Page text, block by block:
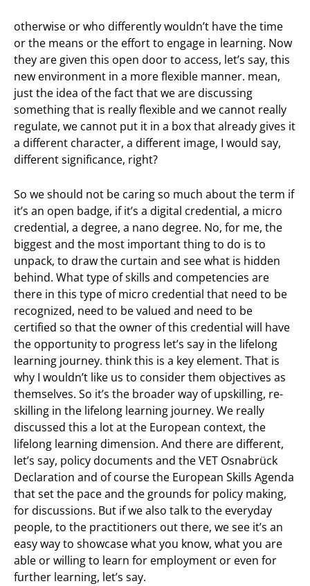
otherwise or who differently wouldn’t have the time
or the means or the effort to engage in learning. Now
they are given this open door to access, let’s say, this
new environment in a more flexible manner. mean,
just the idea of the fact that we are discussing
something that is really flexible and we cannot really
regulate, we cannot put it in a box that already gives it
a different character, a different image, I would say,
different significance, right?
So we should not be caring so much about the term if
it’s an open badge, if it’s a digital credential, a micro
credential, a degree, a nano degree. No, for me, the
biggest and the most important thing to do is to
unpack, to draw the curtain and see what is hidden
behind. What type of skills and competencies are
there in this type of micro credential that need to be
recognized, need to be valued and need to be
certified so that the owner of this credential will have
the opportunity to progress let’s say in the lifelong
learning journey. think this is a key element. That is
why I wouldn’t like us to consider them objectives as
themselves. So it’s the broader way of upskilling, re-
skilling in the lifelong learning journey. We really
discussed this a lot at the European context, the
lifelong learning dimension. And there are different,
let’s say, policy documents and the VET Osnabrück
Declaration and of course the European Skills Agenda
that set the pace and the grounds for policy making,
for discussions. But if we also talk to the everyday
people, to the practitioners out there, we see it’s an
easy way to showcase what you know, what you are
able or willing to learn for employment or even for
further learning, let’s say.